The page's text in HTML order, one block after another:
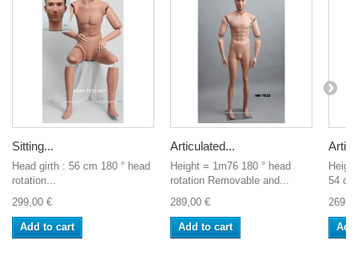
Sitting...
Head girth : 56 cm 180 ° head
rotation...
299,00 €
Add to cart
Articulated...
Height = 1m76 180 ° head
rotation Removable and...
289,00 €
Add to cart
54 cm